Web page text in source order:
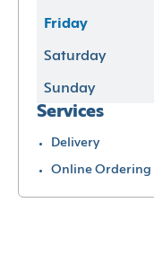
Friday
Saturday
Sunday
Services
Delivery
Online Ordering